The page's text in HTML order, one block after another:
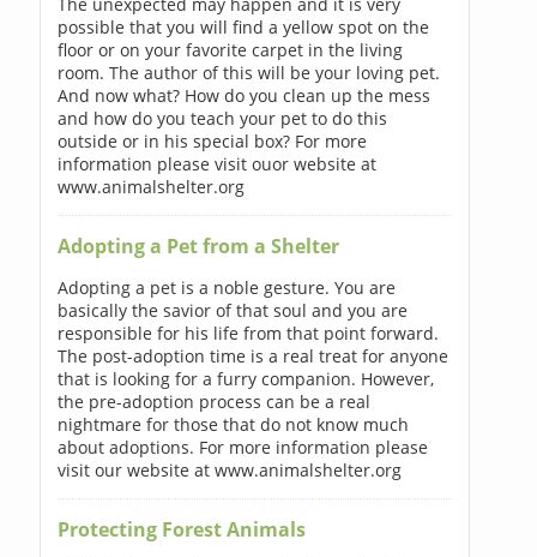
possible that you will find a yellow spot on the
floor or on your favorite carpet in the living
room. The author of this will be your loving pet.
And now what? How do you clean up the mess
and how do you teach your pet to do this
outside or in his special box? For more
information please visit ouor website at
www.animalshelter.org
Adopting a Pet from a Shelter
Adopting a pet is a noble gesture. You are
basically the savior of that soul and you are
responsible for his life from that point forward.
The post-adoption time is a real treat for anyone
that is looking for a furry companion. However,
the pre-adoption process can be a real
nightmare for those that do not know much
about adoptions. For more information please
visit our website at www.animalshelter.org
Protecting Forest Animals